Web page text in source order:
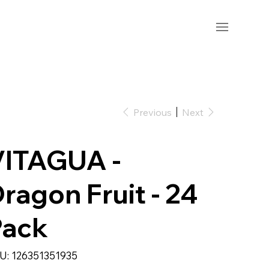
Previous Next
-
Fruit - 24
SKU
126351351935
126351351935